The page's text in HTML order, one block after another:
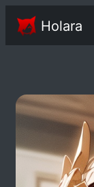
Holara